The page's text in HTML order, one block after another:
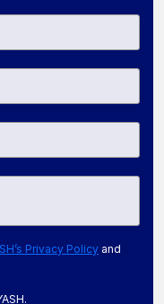
Privacy Policy and